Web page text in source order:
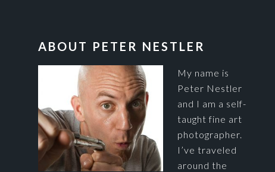
FOOTER
ABOUT PETER NESTLER
My name is
Peter Nestler
and I am a self-
taught fine art
photographer.
I’ve traveled
around the